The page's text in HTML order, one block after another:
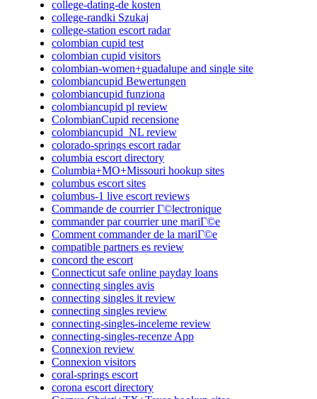
college-dating-de kosten
college-randki Szukaj
college-station escort radar
colombian cupid test
colombian cupid visitors
colombian-women+guadalupe and single site
colombiancupid Bewertungen
colombiancupid funziona
colombiancupid pl review
ColombianCupid recensione
colombiancupid_NL review
colorado-springs escort radar
columbia escort directory
Columbia+MO+Missouri hookup sites
columbus escort sites
columbus-1 live escort reviews
Commande de courrier Г©lectronique
commander par courrier une mariГ©e
Comment commander de la mariГ©e
compatible partners es review
concord the escort
Connecticut safe online payday loans
connecting singles avis
connecting singles it review
connecting singles review
connecting-singles-inceleme review
connecting-singles-recenze App
Connexion review
Connexion visitors
coral-springs escort
corona escort directory